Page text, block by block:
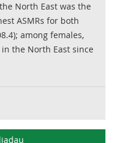
North East was the
ASMRs for both
among females,
the North East since